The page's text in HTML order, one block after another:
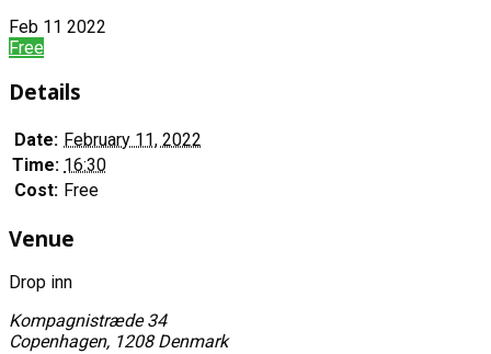
Feb 11 2022
Free
Details
Date: February 11, 2022
Time: 16:30
Cost: Free
Venue
Drop inn
Kompagnistræde 34
Copenhagen, 1208 Denmark